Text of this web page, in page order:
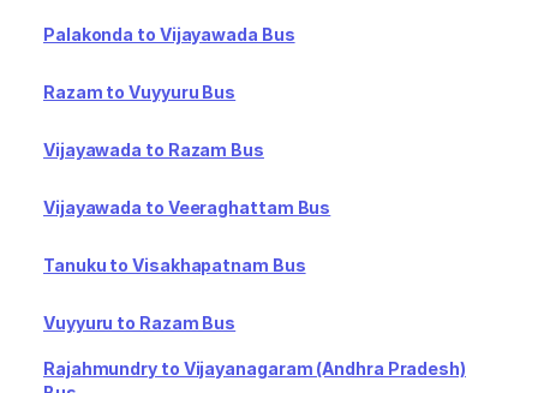
Palakonda to Vijayawada Bus
Razam to Vuyyuru Bus
Vijayawada to Razam Bus
Vijayawada to Veeraghattam Bus
Tanuku to Visakhapatnam Bus
Vuyyuru to Razam Bus
Rajahmundry to Vijayanagaram (Andhra Pradesh)